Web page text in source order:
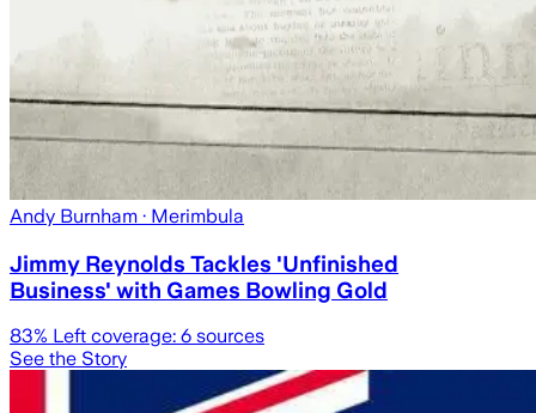
Andy Burnham · Merimbula
Jimmy Reynolds Tackles 'Unfinished
Business' with Games Bowling Gold
83% Left coverage: 6 sources
See the Story